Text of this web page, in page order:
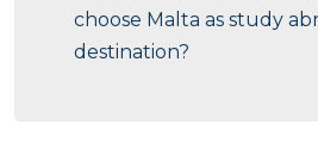
choose Malta as study
destination?